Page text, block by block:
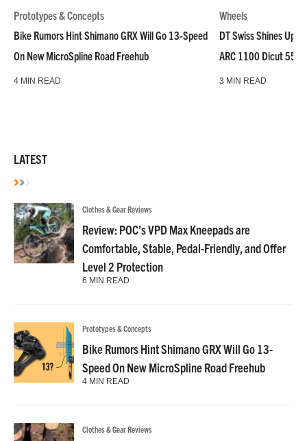
Prototypes & Concepts
Bike Rumors Hint Shimano GRX Will Go 13-Speed
On New MicroSpline Road Freehub
4 MIN READ
Wheels
DT Swiss Shines Up
ARC 1100 Dicut 55
3 MIN READ
LATEST
Clothes & Gear Reviews
Review: POC’s VPD Max Kneepads are
Comfortable, Stable, Pedal-Friendly, and Offer
Level 2 Protection
6 MIN READ
Prototypes & Concepts
Bike Rumors Hint Shimano GRX Will Go 13-
Speed On New MicroSpline Road Freehub
4 MIN READ
Clothes & Gear Reviews